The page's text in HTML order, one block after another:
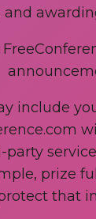
include
prize
that